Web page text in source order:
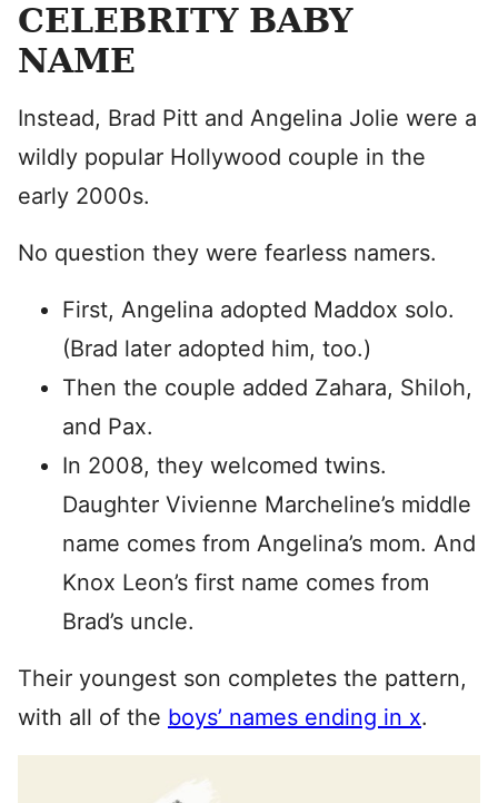
CELEBRITY BABY
NAME
Instead, Brad Pitt and Angelina Jolie were a
wildly popular Hollywood couple in the
early 2000s.
No question they were fearless namers.
First, Angelina adopted Maddox solo.
(Brad later adopted him, too.)
Then the couple added Zahara, Shiloh,
and Pax.
In 2008, they welcomed twins.
Daughter Vivienne Marcheline’s middle
name comes from Angelina’s mom. And
Knox Leon’s first name comes from
Brad’s uncle.
Their youngest son completes the pattern,
with all of the boys’ names ending in x.